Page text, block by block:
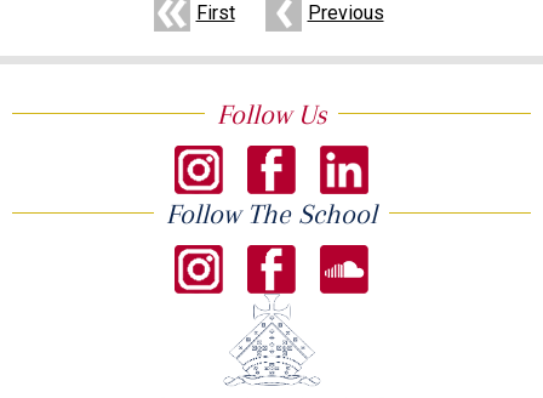
First Previous
Follow Us
Follow The School